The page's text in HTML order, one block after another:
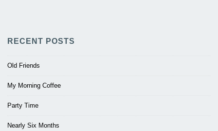
RECENT POSTS
Old Friends
My Morning Coffee
Party Time
Nearly Six Months